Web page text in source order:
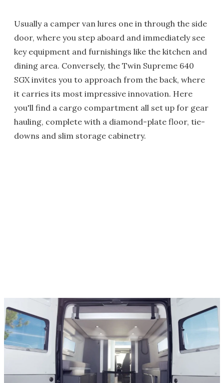
Usually a camper van lures one in through the side
door, where you step aboard and immediately see
key equipment and furnishings like the kitchen and
dining area. Conversely, the Twin Supreme 640
SGX invites you to approach from the back, where
it carries its most impressive innovation. Here
you'll find a cargo compartment all set up for gear
hauling, complete with a diamond-plate floor, tie-
downs and slim storage cabinetry.